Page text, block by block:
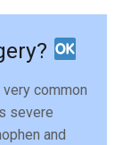
common
severe
and